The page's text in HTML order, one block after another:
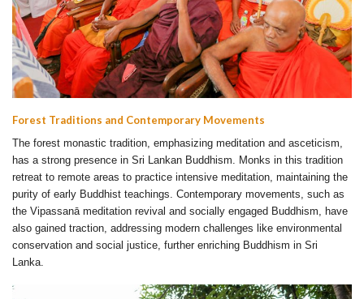
Forest Traditions and Contemporary Movements
The forest monastic tradition, emphasizing meditation and asceticism,
has a strong presence in Sri Lankan Buddhism. Monks in this tradition
retreat to remote areas to practice intensive meditation, maintaining the
purity of early Buddhist teachings. Contemporary movements, such as
the Vipassanā meditation revival and socially engaged Buddhism, have
also gained traction, addressing modern challenges like environmental
conservation and social justice, further enriching Buddhism in Sri
Lanka.